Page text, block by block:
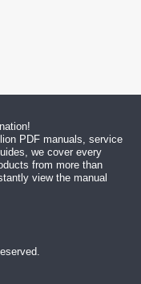
PDF manuals, service
we cover every
from more than
view the manual